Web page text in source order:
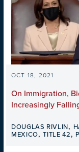
OCT 18, 2021
On Immigration,
Increasingly
DOUGLAS RIVLIN,
MEXICO,TITLE 42,